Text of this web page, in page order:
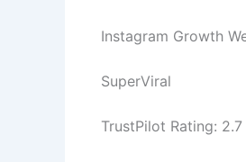
Instagram Growth
SuperViral
TrustPilot Rating: 2.7